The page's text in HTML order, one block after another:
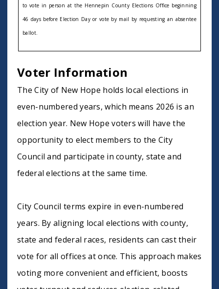
to vote in person at the Hennepin County Elections Office beginning
46 days before Election Day or vote by mail by requesting an absentee
ballot.
Voter Information
The City of New Hope holds local elections in
even-numbered years, which means 2026 is an
election year. New Hope voters will have the
opportunity to elect members to the City
Council and participate in county, state and
federal elections at the same time.
City Council terms expire in even-numbered
years. By aligning local elections with county,
state and federal races, residents can cast their
vote for all offices at once. This approach makes
voting more convenient and efficient, boosts